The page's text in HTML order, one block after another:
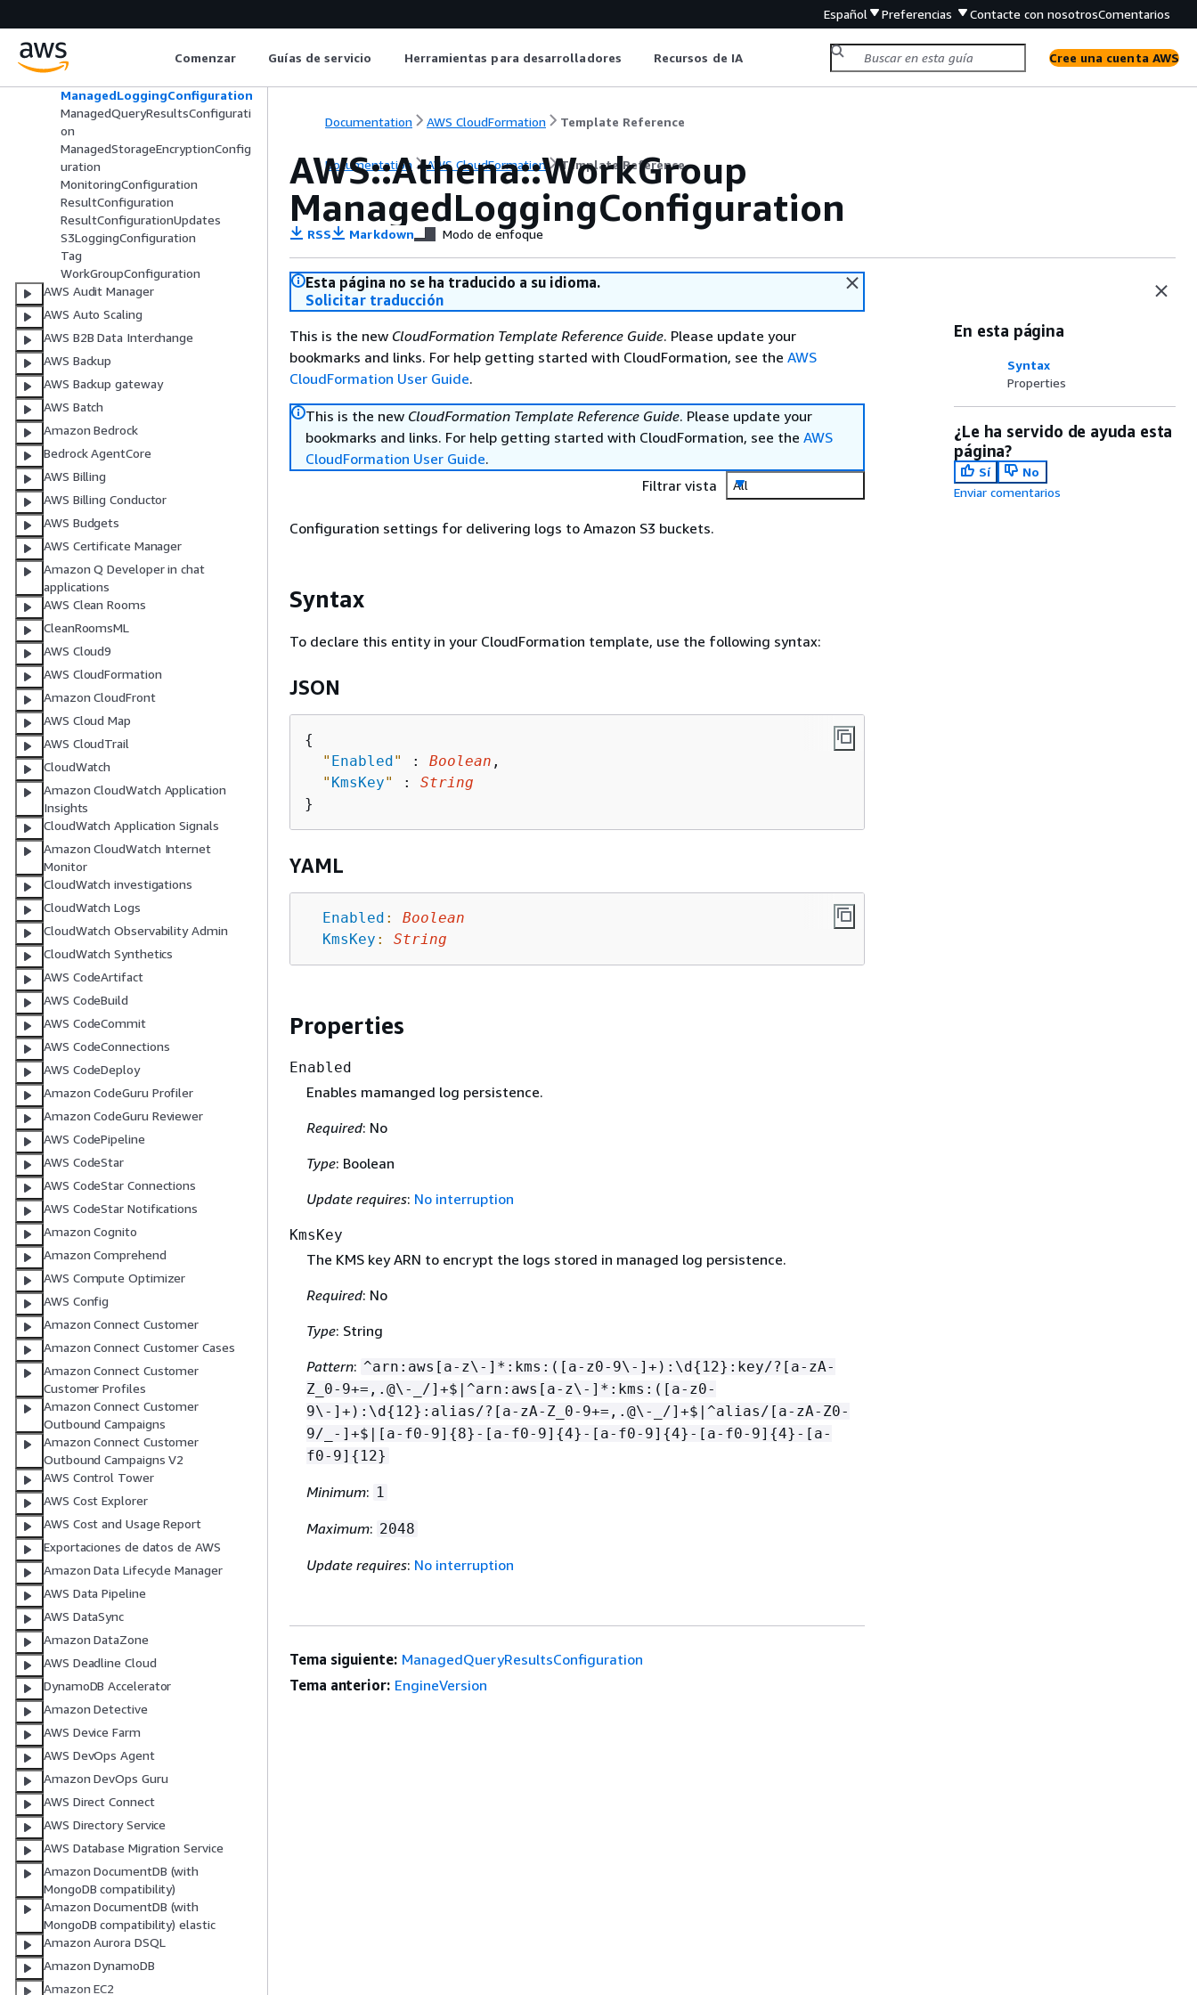
Español Preferencias Contacte con nosotrosComentarios
Comenzar Guías de servicio Herramientas para desarrolladores Recursos de IA Cree una cuenta AWS
EncryptionConfiguration
EngineConfiguration
ManagedLoggingConfiguration
ManagedQueryResultsConfigurati
on
ManagedStorageEncryptionConfig
uration
MonitoringConfiguration
ResultConfiguration
ResultConfigurationUpdates
S3LoggingConfiguration
Tag
WorkGroupConfiguration
AWS Audit Manager
AWS Auto Scaling
AWS B2B Data Interchange
AWS Backup
AWS Backup gateway
AWS Batch
Amazon Bedrock
Bedrock AgentCore
AWS Billing
AWS Billing Conductor
AWS Budgets
AWS Certificate Manager
Amazon Q Developer in chat
applications
AWS Clean Rooms
CleanRoomsML
AWS Cloud9
AWS CloudFormation
Amazon CloudFront
AWS Cloud Map
AWS CloudTrail
CloudWatch
Amazon CloudWatch Application
Insights
CloudWatch Application Signals
Amazon CloudWatch Internet
Monitor
CloudWatch investigations
CloudWatch Logs
CloudWatch Observability Admin
CloudWatch Synthetics
AWS CodeArtifact
AWS CodeBuild
AWS CodeCommit
AWS CodeConnections
AWS CodeDeploy
Amazon CodeGuru Profiler
Amazon CodeGuru Reviewer
AWS CodePipeline
AWS CodeStar
AWS CodeStar Connections
AWS CodeStar Notifications
Amazon Cognito
Amazon Comprehend
AWS Compute Optimizer
AWS Config
Amazon Connect Customer
Amazon Connect Customer Cases
Amazon Connect Customer
Customer Profiles
Amazon Connect Customer
Outbound Campaigns
Amazon Connect Customer
Outbound Campaigns V2
AWS Control Tower
AWS Cost Explorer
AWS Cost and Usage Report
Exportaciones de datos de AWS
Amazon Data Lifecycle Manager
AWS Data Pipeline
AWS DataSync
Amazon DataZone
AWS Deadline Cloud
DynamoDB Accelerator
Amazon Detective
AWS Device Farm
AWS DevOps Agent
Amazon DevOps Guru
AWS Direct Connect
AWS Directory Service
AWS Database Migration Service
Amazon DocumentDB (with
MongoDB compatibility)
Amazon DocumentDB (with
MongoDB compatibility) elastic
Amazon Aurora DSQL
Amazon DynamoDB
Amazon EC2
Documentation AWS CloudFormation Template Reference
Documentation AWS CloudFormation Template Reference
AWS::Athena::WorkGroup
ManagedLoggingConfiguration
RSS Markdown Modo de enfoque
Esta página no se ha traducido a su idioma.
Solicitar traducción
This is the new CloudFormation Template Reference Guide. Please update your
bookmarks and links. For help getting started with CloudFormation, see the AWS
CloudFormation User Guide.
This is the new CloudFormation Template Reference Guide. Please update your
bookmarks and links. For help getting started with CloudFormation, see the AWS
CloudFormation User Guide.
Filtrar vista
All
Configuration settings for delivering logs to Amazon S3 buckets.
Syntax
To declare this entity in your CloudFormation template, use the following syntax:
JSON
{
" Enabled" : Boolean ,
" KmsKey" : String
YAML
Enabled :
Boolean
KmsKey : String
Properties
Enabled
Enables mamanged log persistence.
Required: No
Type: Boolean
Update requires: No interruption
KmsKey
The KMS key ARN to encrypt the logs stored in managed log persistence.
Required: No
Type: String
Pattern: ^arn:aws[a-z\-]*:kms:([a-z0-9\-]+):\d { 12}:key/?[a-zA-
Z_0-9+=,.@\-_/]+$|^arn:aws[a-z\-]*:kms:([a-z0-
9\-]+):\d { 12}:alias/?[a-zA-Z_0-9+=,.@\-_/]+$|^alias/[a-zA-Z0-
9/_-]+$|[a-f0-9] {8}-[a-f0-9] {4}-[a-f0-9] {4}-[a-f0-9] {4}-[a-
f0-9] { 12}
Minimum: 1
Maximum: 2048
Update requires: No interruption
En esta página
Syntax
Properties
¿Le ha servido de ayuda esta
página?
Sí
No
Enviar comentarios
Tema siguiente: ManagedQueryResultsConfiguration
Tema anterior: EngineVersion